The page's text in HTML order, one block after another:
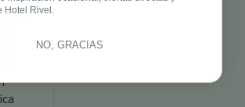
Hotel Rivel.
NO, GRACIAS